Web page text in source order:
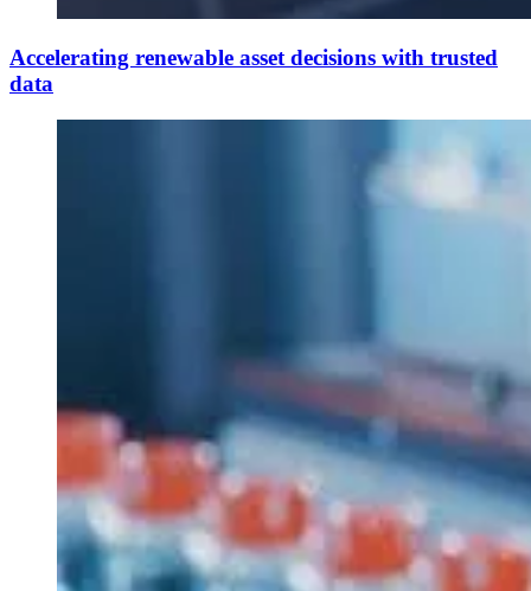
Accelerating renewable asset decisions with trusted
data